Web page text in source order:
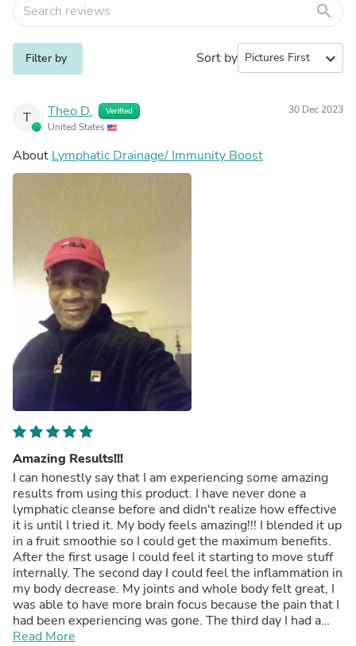
search
Filter by Sort by expand_more
T Theo D. Verified
United States
30 Dec 2023
About Lymphatic Drainage/ Immunity Boost
Amazing Results!!!
I can honestly say that I am experiencing some amazing
results from using this product. I have never done a
lymphatic cleanse before and didn't realize how effective
it is until I tried it. My body feels amazing!!! I blended it up
in a fruit smoothie so I could get the maximum benefits.
After the first usage I could feel it starting to move stuff
internally. The second day I could feel the inflammation in
my body decrease. My joints and whole body felt great, I
was able to have more brain focus because the pain that I
had been experiencing was gone. The third day I had a
good bowel movement that left me afterwards feeling
Read More